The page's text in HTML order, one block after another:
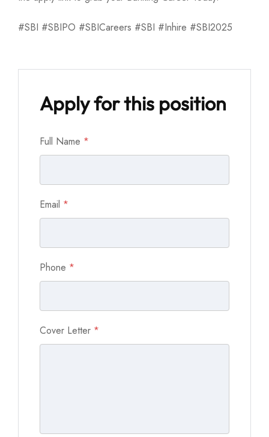
#SBI #SBIPO #SBICareers #SBI #Inhire #SBI2025
Apply for this position
Full Name *
Email *
Phone *
Cover Letter *